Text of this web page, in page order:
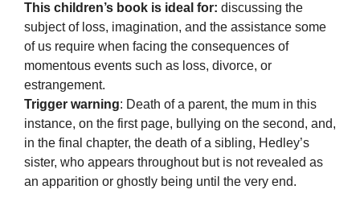
This children’s book is ideal for: discussing the
subject of loss, imagination, and the assistance some
of us require when facing the consequences of
momentous events such as loss, divorce, or
estrangement.
Trigger warning: Death of a parent, the mum in this
instance, on the first page, bullying on the second, and,
in the final chapter, the death of a sibling, Hedley’s
sister, who appears throughout but is not revealed as
an apparition or ghostly being until the very end.